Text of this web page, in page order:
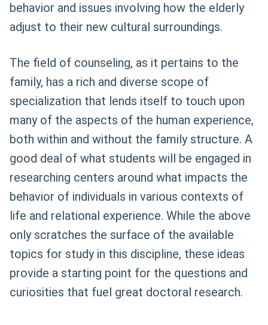
behavior and issues involving how the elderly
adjust to their new cultural surroundings.
The field of counseling, as it pertains to the
family, has a rich and diverse scope of
specialization that lends itself to touch upon
many of the aspects of the human experience,
both within and without the family structure. A
good deal of what students will be engaged in
researching centers around what impacts the
behavior of individuals in various contexts of
life and relational experience. While the above
only scratches the surface of the available
topics for study in this discipline, these ideas
provide a starting point for the questions and
curiosities that fuel great doctoral research.